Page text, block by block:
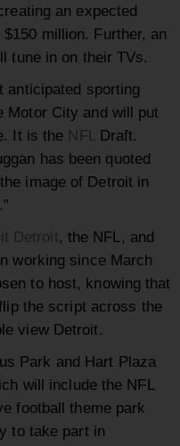
an expected
million. Further, an
tune in on their TVs.
anticipated sporting
Motor City and will put
It is the NFLDraft.
has been quoted
image of Detroit in
Detroit, the NFL, and
working since March
to host, knowing that
the script across the
view Detroit.
Park and Hart Plaza
will include the NFL
football theme park
to take part in